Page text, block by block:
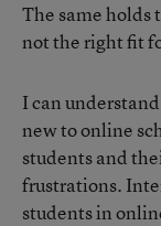
The same holds
not the right fit
I can
new to online
students and
frustrations.
students in